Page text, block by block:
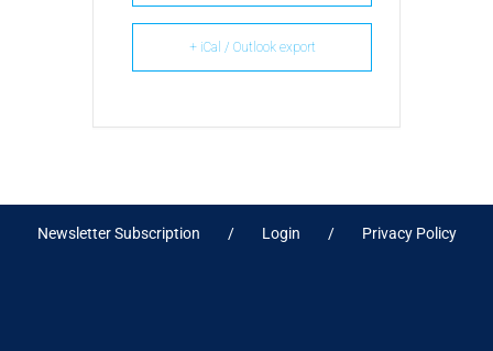
+ iCal / Outlook export
Newsletter Subscription Login Privacy Policy